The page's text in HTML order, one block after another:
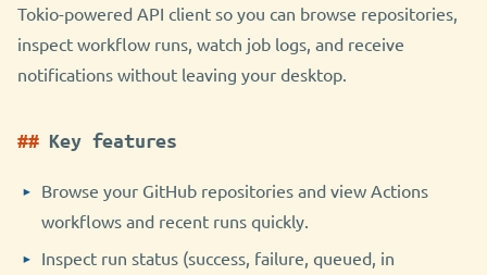
Tokio-powered API client so you can browse repositories,
inspect workflow runs, watch job logs, and receive
notifications without leaving your desktop.
Key features
Browse your GitHub repositories and view Actions
workflows and recent runs quickly.
Inspect run status (success, failure, queued, in